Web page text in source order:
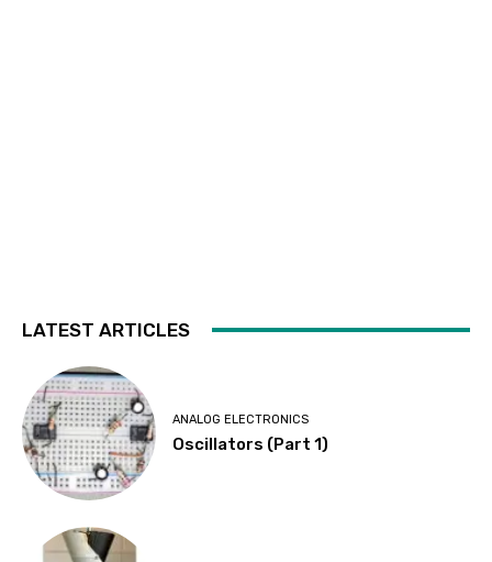
LATEST ARTICLES
ANALOG ELECTRONICS
Oscillators (Part 1)